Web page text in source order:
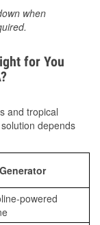
when
for You
and tropical
depends
powered